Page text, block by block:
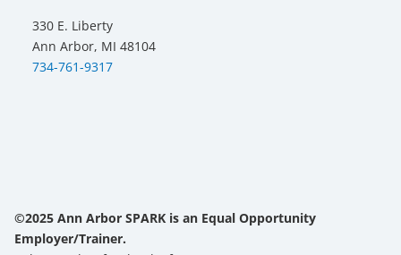
330 E. Liberty
Ann Arbor, MI 48104
734-761-9317
©2025 Ann Arbor SPARK is an Equal Opportunity
Employer/Trainer.